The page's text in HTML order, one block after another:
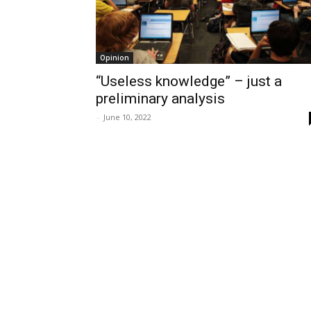
Opinion
“Useless knowledge” – just a
preliminary analysis
- June 10, 2022